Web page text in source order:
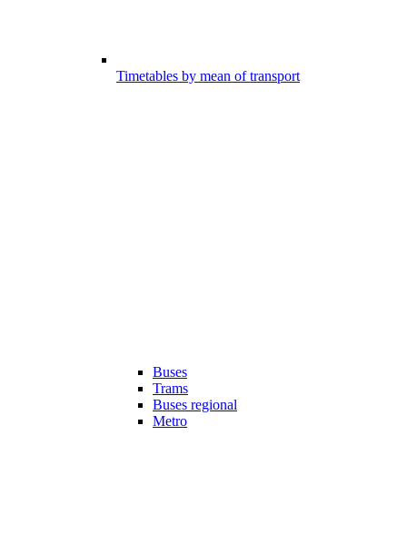
Timetables by mean of transport
Buses
Trams
Buses regional
Metro